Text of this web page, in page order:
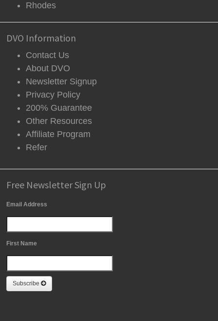
Rhodes
DVO Information
Contact Us
About DVO
Newsletter Signup
Privacy Policy
200% Guarantee
Other Resources
Affiliate Program
Refer
Free Newsletter Sign Up
Email Address
First Name
Subscribe